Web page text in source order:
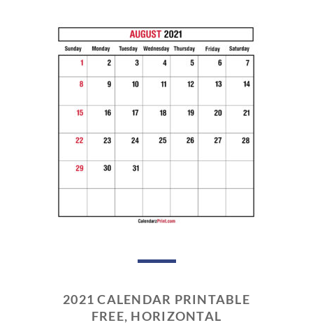
2021 CALENDAR PRINTABLE
FREE, HORIZONTAL